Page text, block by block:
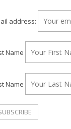
address:
Name
Name